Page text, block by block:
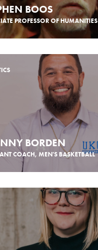
BOOS
PROFESSOR OF HUMANITIES
BORDEN
COACH, MEN'S BASKETBALL